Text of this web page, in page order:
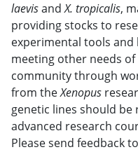
laevisandX. tropicalis,
providing stocks to
experimental tools
meeting other needs
community through
from theXenopus
genetic lines should
advanced research
Please send feedback to